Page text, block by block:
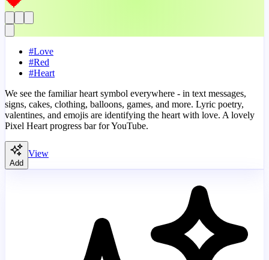
#Love
#Red
#Heart
We see the familiar heart symbol everywhere - in text messages,
signs, cakes, clothing, balloons, games, and more. Lyric poetry,
valentines, and emojis are identifying the heart with love. A lovely
Pixel Heart progress bar for YouTube.
Add
View